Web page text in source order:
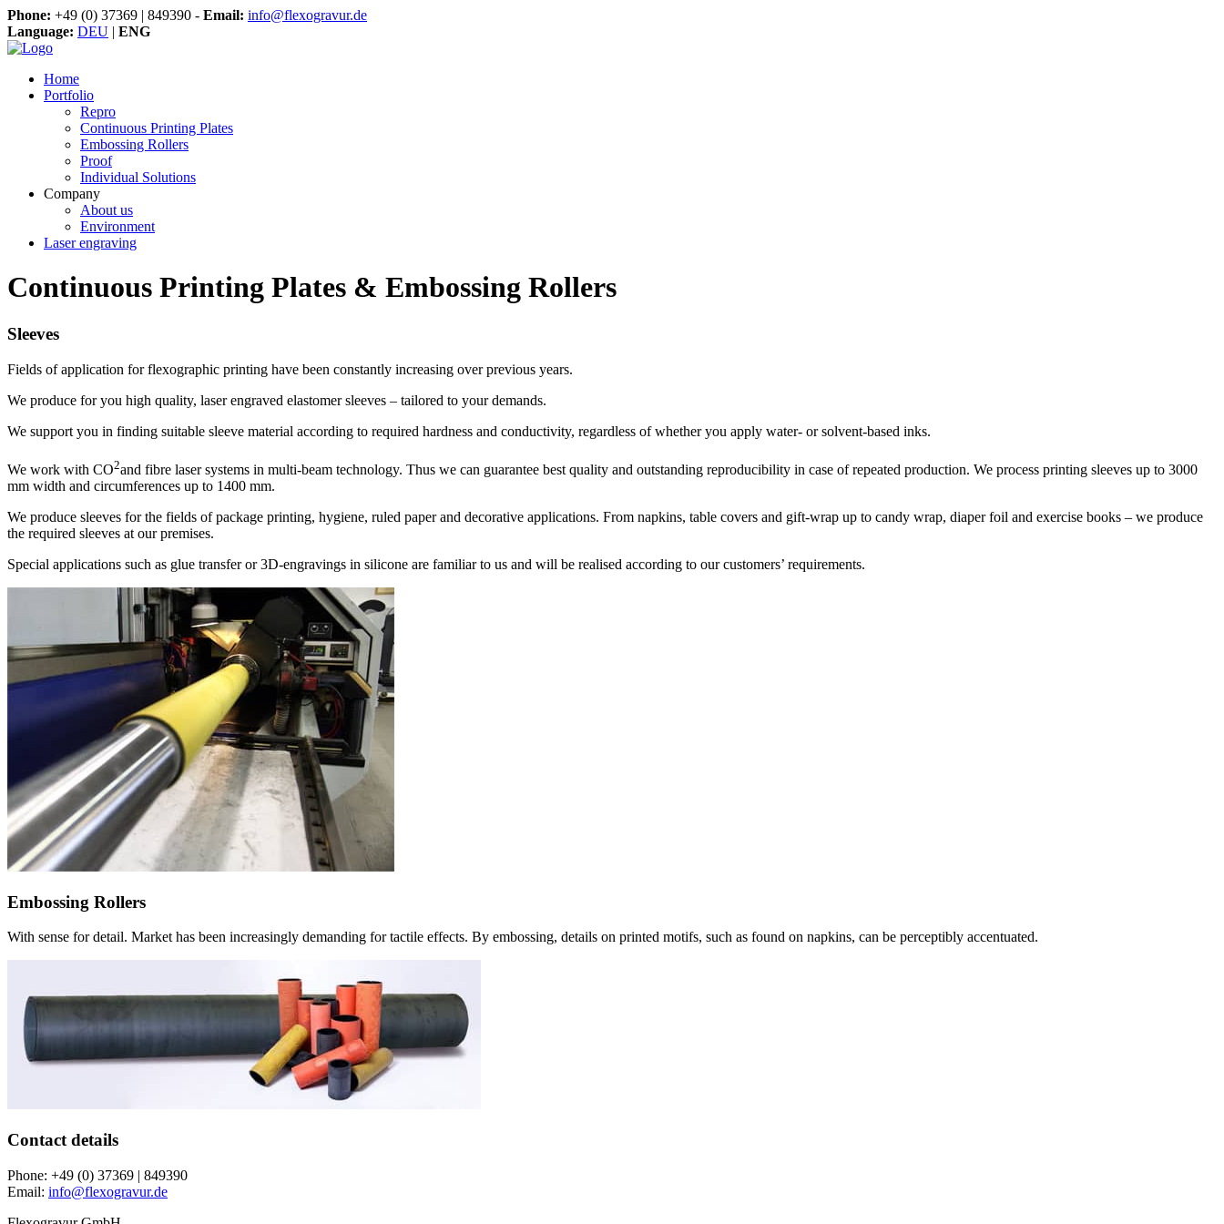
Phone: +49 (0) 37369 | 849390 - Email: info@flexogravur.de
Language: DEU | ENG
Home
Portfolio
Repro
Continuous Printing Plates
Embossing Rollers
Proof
Individual Solutions
Company
About us
Environment
Laser engraving
Continuous Printing Plates & Embossing Rollers
Sleeves
Fields of application for flexographic printing have been constantly increasing over previous years.
We produce for you high quality, laser engraved elastomer sleeves – tailored to your demands.
We support you in finding suitable sleeve material according to required hardness and conductivity, regardless of whether you apply water- or solvent-based inks.
We work with CO2and fibre laser systems in multi-beam technology. Thus we can guarantee best quality and outstanding reproducibility in case of repeated production. We process printing sleeves up to 3000
mm width and circumferences up to 1400 mm.
We produce sleeves for the fields of package printing, hygiene, ruled paper and decorative applications. From napkins, table covers and gift-wrap up to candy wrap, diaper foil and exercise books – we produce
the required sleeves at our premises.
Special applications such as glue transfer or 3D-engravings in silicone are familiar to us and will be realised according to our customers’ requirements.
Embossing Rollers
With sense for detail. Market has been increasingly demanding for tactile effects. By embossing, details on printed motifs, such as found on napkins, can be perceptibly accentuated.
Contact details
Phone: +49 (0) 37369 | 849390
Email: info@flexogravur.de